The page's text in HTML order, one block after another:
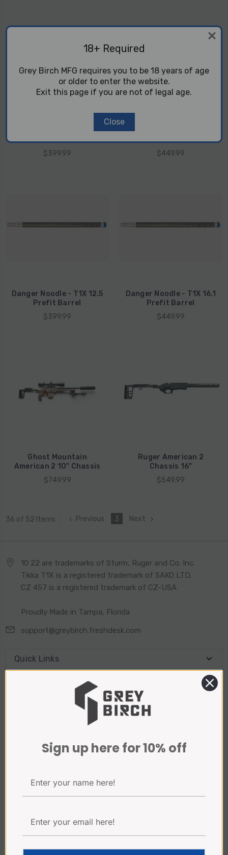
Danger Noodle - CZ 457
12.5" Prefit Barrel
$399.99
Danger Noodle - CZ457
16.1 Prefit Barrel
$449.99
Danger Noodle - T1X 12.5
Prefit Barrel
$399.99
Danger Noodle - T1X 16.1
Prefit Barrel
$449.99
Ghost Mountain
American 2 10" Chassis
$749.99
Ruger American 2
Chassis 16"
$549.99
36 of 52 Items Previous 3 Next
10 22 are trademarks of Sturm, Ruger and Co. Inc.
Tikka T1X is a registered trademark of SAKO LTD.
CZ 457 is a registered trademark of CZ-USA
Proudly Made in Tampa, Florida
support@greybirch.freshdesk.com
Quick Links
18+ Required
Grey Birch MFG requires you to be 18 years of age
or older to enter the website.
Exit this page if you are not of legal age.
Close
Sign up here for 10% off